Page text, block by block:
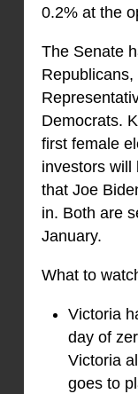
0.2% at the
The Senate
Democrats.
first female
investors will
that Joe
in. Both are
January.
What to
Victoria
day of
Victoria
goes to